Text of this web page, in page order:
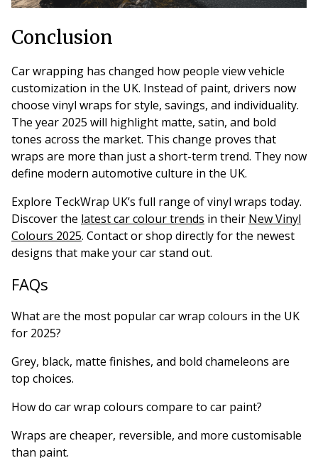
Conclusion
Car wrapping has changed how people view vehicle
customization in the UK. Instead of paint, drivers now
choose vinyl wraps for style, savings, and individuality.
The year 2025 will highlight matte, satin, and bold
tones across the market. This change proves that
wraps are more than just a short-term trend. They now
define modern automotive culture in the UK.
Explore TeckWrap UK’s full range of vinyl wraps today.
Discover the latest car colour trends in their New Vinyl
Colours 2025. Contact or shop directly for the newest
designs that make your car stand out.
FAQs
What are the most popular car wrap colours in the UK
for 2025?
Grey, black, matte finishes, and bold chameleons are
top choices.
How do car wrap colours compare to car paint?
Wraps are cheaper, reversible, and more customisable
than paint.